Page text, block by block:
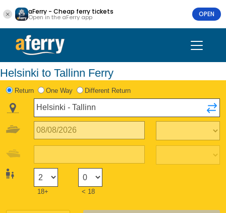
aFerry - Cheap ferry tickets
Open in the aFerry app OPEN
Helsinki to Tallinn Ferry
Return One Way Different Return
18+ < 18